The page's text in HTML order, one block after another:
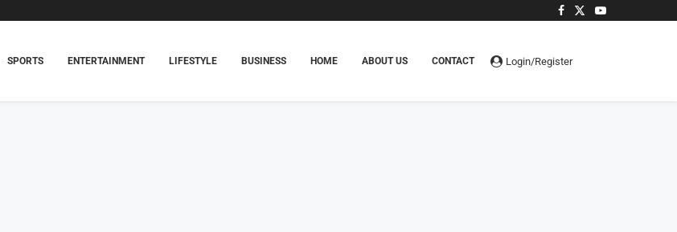
SPORTS ENTERTAINMENT LIFESTYLE BUSINESS HOME ABOUT US CONTACT Login/Register